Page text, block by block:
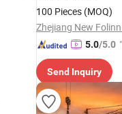
100 Pieces (MOQ)
Zhejiang New
5.0/5.0
Send Inquiry